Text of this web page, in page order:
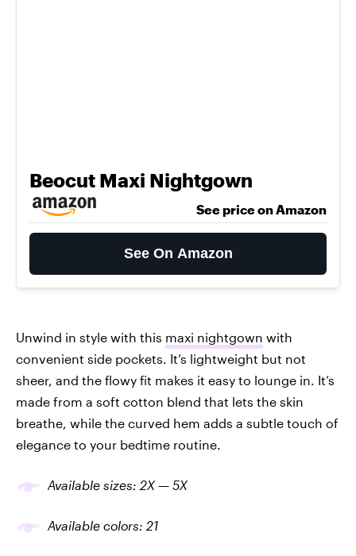
Beocut Maxi Nightgown
See price on Amazon
See On Amazon
Unwind in style with this maxi nightgown with
convenient side pockets. It’s lightweight but not
sheer, and the flowy fit makes it easy to lounge in. It’s
made from a soft cotton blend that lets the skin
breathe, while the curved hem adds a subtle touch of
elegance to your bedtime routine.
Available sizes: 2X — 5X
Available colors: 21